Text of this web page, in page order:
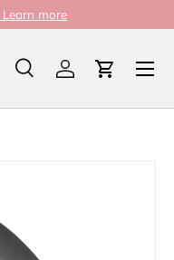
Learn more
Search Log in Cart